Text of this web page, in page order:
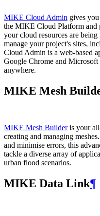
MIKE Cloud Admin gives
the MIKE Cloud Platform and
your cloud resources are
manage your project's sites,
Cloud Admin is a web‑based
Google Chrome and
anywhere.
MIKE Mesh
MIKE Mesh Builderis your
creating and managing
and minimise errors, this
tackle a diverse array of
urban flood scenarios.
MIKE Data Link¶